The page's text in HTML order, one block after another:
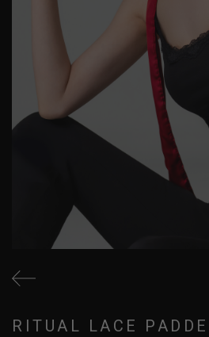
RITUAL LACE